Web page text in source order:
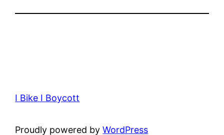
I Bike I Boycott
Proudly powered byWordPress